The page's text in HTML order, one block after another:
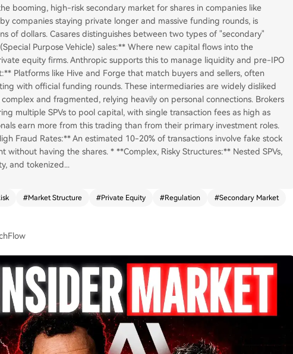
booming, high-risk secondary market for shares in companies like
companies staying private longer and massive funding rounds, is
of dollars. Casares distinguishes between two types of "secondary"
Purpose Vehicle) sales:** Where new capital flows into the
equity firms. Anthropic supports this to manage liquidity and pre-IPO
Platforms like Hive and Forge that match buyers and sellers, often
with official funding rounds. These intermediaries are widely disliked
and fragmented, relying heavily on personal connections. Brokers
multiple SPVs to pool capital, with single transaction fees as high as
earn more from this trading than from their primary investment roles.
Fraud Rates:** An estimated 10-20% of transactions involve fake stock
without having the shares. * **Complex, Risky Structures:** Nested SPVs,
and tokenized...
#Market Structure #Private Equity #Regulation #Secondary Market